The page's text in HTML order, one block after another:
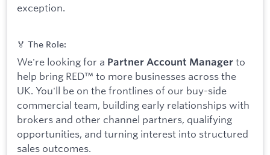
exception.
🏅 The Role:
We're looking for a Partner Account Manager to
help bring RED™ to more businesses across the
UK. You'll be on the frontlines of our buy-side
commercial team, building early relationships with
brokers and other channel partners, qualifying
opportunities, and turning interest into structured
sales outcomes.